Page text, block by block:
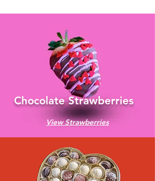
Chocolate Strawberries
View Strawberries